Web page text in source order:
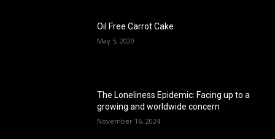
Oil Free Carrot Cake
May 5, 2020
The Loneliness Epidemic: Facing up to a
growing and worldwide concern
November 16, 2024